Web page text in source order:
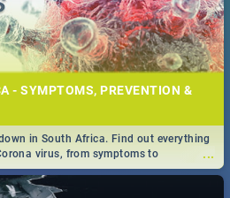
- SYMPTOMS, PREVENTION &
...
in South Africa. Find out everything
virus, from symptoms to
the state of your nation.